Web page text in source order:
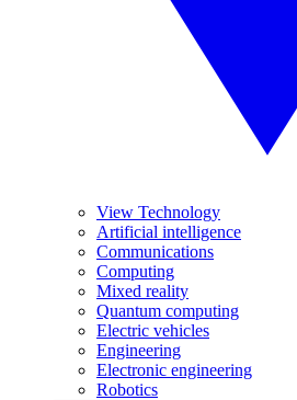
View Technology
Artificial intelligence
Communications
Computing
Mixed reality
Quantum computing
Electric vehicles
Engineering
Electronic engineering
Robotics